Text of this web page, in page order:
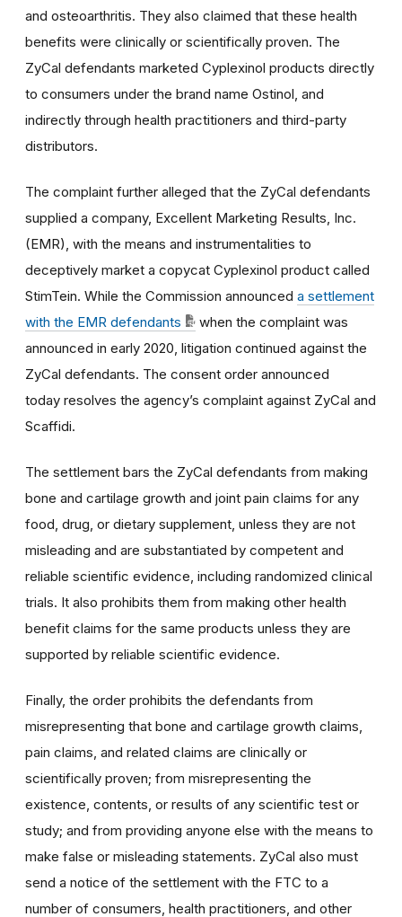
and osteoarthritis. They also claimed that these health
benefits were clinically or scientifically proven. The
ZyCal defendants marketed Cyplexinol products directly
to consumers under the brand name Ostinol, and
indirectly through health practitioners and third-party
distributors.
The complaint further alleged that the ZyCal defendants
supplied a company, Excellent Marketing Results, Inc.
(EMR), with the means and instrumentalities to
deceptively market a copycat Cyplexinol product called
StimTein. While the Commission announced a settlement
with the EMR defendants
when the complaint was
announced in early 2020, litigation continued against the
ZyCal defendants. The consent order announced
today resolves the agency’s complaint against ZyCal and
Scaffidi.
The settlement bars the ZyCal defendants from making
bone and cartilage growth and joint pain claims for any
food, drug, or dietary supplement, unless they are not
misleading and are substantiated by competent and
reliable scientific evidence, including randomized clinical
trials. It also prohibits them from making other health
benefit claims for the same products unless they are
supported by reliable scientific evidence.
Finally, the order prohibits the defendants from
misrepresenting that bone and cartilage growth claims,
pain claims, and related claims are clinically or
scientifically proven; from misrepresenting the
existence, contents, or results of any scientific test or
study; and from providing anyone else with the means to
make false or misleading statements. ZyCal also must
send a notice of the settlement with the FTC to a
number of consumers, health practitioners, and other